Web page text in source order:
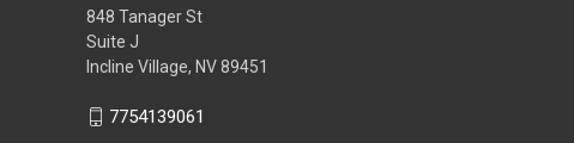
848 Tanager St
Suite J
Incline Village, NV 89451
7754139061